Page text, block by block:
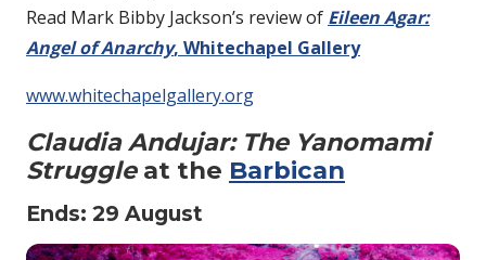
Read Mark Bibby Jackson’s review of Eileen Agar:
Angel of Anarchy, Whitechapel Gallery
www.whitechapelgallery.org
Claudia Andujar: The Yanomami
Struggleat the Barbican
Ends: 29 August